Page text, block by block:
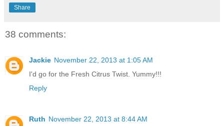
Share
38 comments:
Jackie November 22, 2013 at 1:05 AM
I'd go for the Fresh Citrus Twist. Yummy!!!
Reply
Ruth November 22, 2013 at 8:44 AM